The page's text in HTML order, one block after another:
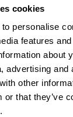
cookies
personalise
features
about
advertising and
other
or that they’ve